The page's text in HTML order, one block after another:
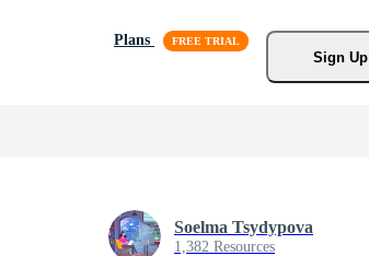
Plans
Sign Up
Soelma Tsydypova
1,382 Resources